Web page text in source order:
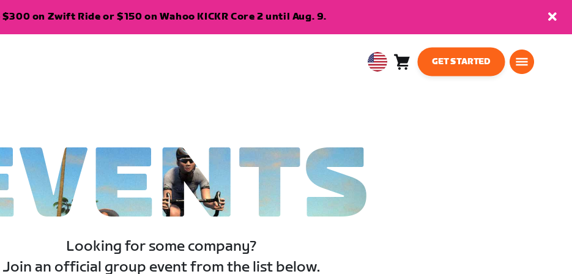
$300 on Zwift Ride or $150 on Wahoo KICKR Core 2 until Aug. 9.
USA Cart
GET STARTED
Looking for some company?
Join an official group event from the list below.